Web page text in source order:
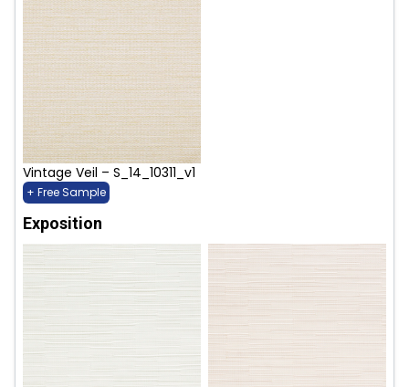
Vintage Veil – S_14_10311_v1
+ Free Sample
Exposition